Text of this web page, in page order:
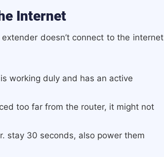
Internet
doesn’t connect to the internet
working duly and has an active
too far from the router, it might not
stay 30 seconds, also power them